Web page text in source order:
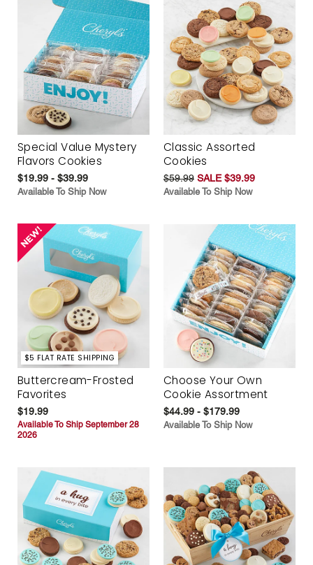
Special Value Mystery
Flavors Cookies
$19.99 - $39.99
Available To Ship Now
Classic Assorted
Cookies
$59.99 SALE $39.99
Available To Ship Now
$5 FLAT RATE SHIPPING
Buttercream-Frosted
Favorites
$19.99
Available To Ship September 28
2026
Choose Your Own
Cookie Assortment
$44.99 - $179.99
Available To Ship Now